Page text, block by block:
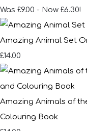
Was £9.00 - Now £6.30!
Amazing Animal Set
£14.00
Amazing Animals of
Colouring Book